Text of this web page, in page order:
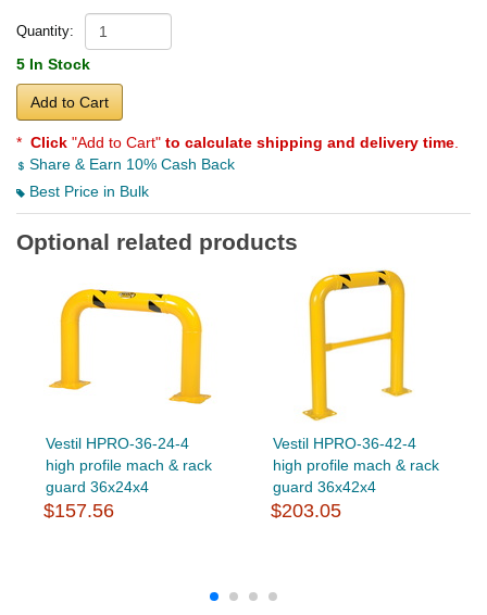
Quantity:
5 In Stock
Add to Cart
* Click "Add to Cart" to calculate shipping and delivery time
Share & Earn 10% Cash Back
Best Price in Bulk
Optional related products
Vestil HPRO-36-24-4
high profile mach & rack
guard 36x24x4
$157.56
Vestil HPRO-36-42-4
high profile mach & rack
guard 36x42x4
$203.05